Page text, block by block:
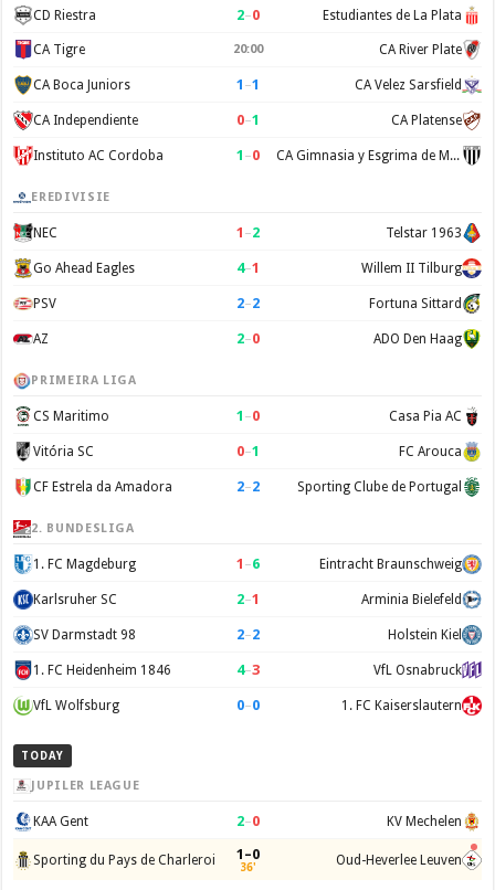
CD Riestra 2–0 Estudiantes de La Plata
CA Tigre 20:00 CA River Plate
CA Boca Juniors 1 –1 CA Velez Sarsfield
CA Independiente 0–1 CA Platense
Instituto AC Cordoba 1 –0 CA Gimnasia y Esgrima de Mendoza
EREDIVISIE
NEC 1 –2 Telstar 1963
Go Ahead Eagles 4–1 Willem II Tilburg
PSV 2–2 Fortuna Sittard
AZ 2–0 ADO Den Haag
PRIMEIRA LIGA
CS Maritimo 1 –0 Casa Pia AC
Vitória SC 0–1 FC Arouca
CF Estrela da Amadora 2–2 Sporting Clube de Portugal
2. BUNDESLIGA
1. FC Magdeburg 1 –6 Eintracht Braunschweig
Karlsruher SC 2–1 Arminia Bielefeld
SV Darmstadt 98 2–2 Holstein Kiel
1. FC Heidenheim 1846 4–3 VfL Osnabruck
VfL Wolfsburg 0–0 1. FC Kaiserslautern
TODAY
JUPILER LEAGUE
KAA Gent 2–0 KV Mechelen
Sporting du Pays de Charleroi 1–0
36' Oud-Heverlee Leuven